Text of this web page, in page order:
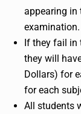
appearing in
examination.
If they fail in
they will
Dollars) for
for each
All students